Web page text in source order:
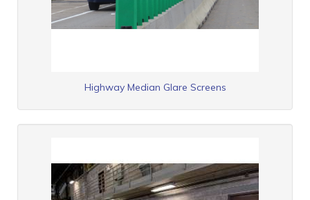
Highway Median Glare Screens